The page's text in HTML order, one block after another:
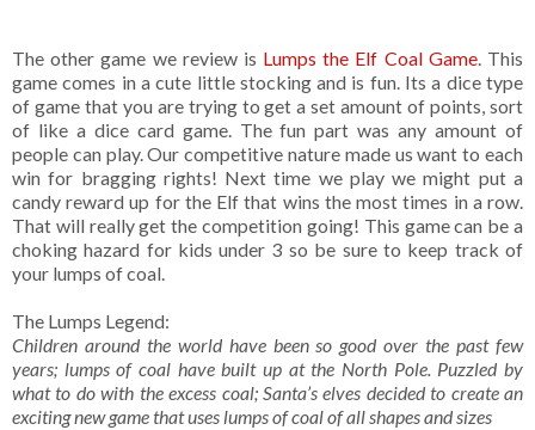
The other game we review is Lumps the Elf Coal Game. This
game comes in a cute little stocking and is fun. Its a dice type
of game that you are trying to get a set amount of points, sort
of like a dice card game. The fun part was any amount of
people can play. Our competitive nature made us want to each
win for bragging rights! Next time we play we might put a
candy reward up for the Elf that wins the most times in a row.
That will really get the competition going! This game can be a
choking hazard for kids under 3 so be sure to keep track of
your lumps of coal.
The Lumps Legend:
Children around the world have been so good over the past few
years; lumps of coal have built up at the North Pole. Puzzled by
what to do with the excess coal; Santa’s elves decided to create an
exciting new game that uses lumps of coal of all shapes and sizes